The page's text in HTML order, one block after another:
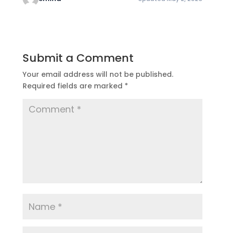
Submit a Comment
Your email address will not be published.
Required fields are marked *